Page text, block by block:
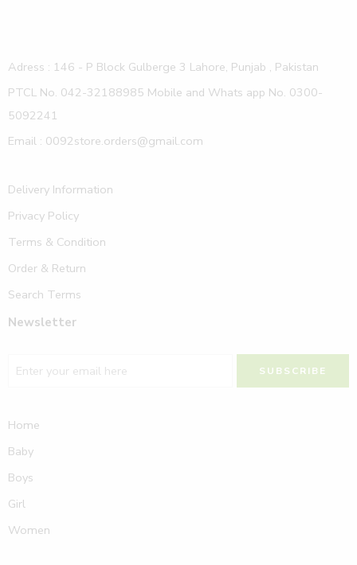
Adress : 146 - P Block Gulberge 3 Lahore, Punjab , Pakistan
PTCL No. 042-32188985 Mobile and Whats app No. 0300-
5092241
Email : 0092store.orders@gmail.com
Delivery Information
Privacy Policy
Terms & Condition
Order & Return
Search Terms
Newsletter
Home
Baby
Boys
Girl
Women